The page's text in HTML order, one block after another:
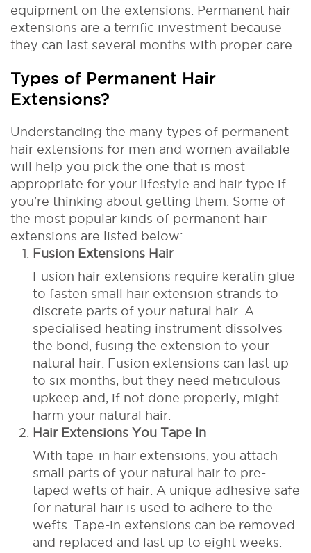
equipment on the extensions. Permanent hair
extensions are a terrific investment because
they can last several months with proper care.
Types of Permanent Hair
Extensions?
Understanding the many types of permanent
hair extensions for men and women available
will help you pick the one that is most
appropriate for your lifestyle and hair type if
you're thinking about getting them. Some of
the most popular kinds of permanent hair
extensions are listed below:
Fusion Extensions Hair
Fusion hair extensions require keratin glue
to fasten small hair extension strands to
discrete parts of your natural hair. A
specialised heating instrument dissolves
the bond, fusing the extension to your
natural hair. Fusion extensions can last up
to six months, but they need meticulous
upkeep and, if not done properly, might
harm your natural hair.
Hair Extensions You Tape In
With tape-in hair extensions, you attach
small parts of your natural hair to pre-
taped wefts of hair. A unique adhesive safe
for natural hair is used to adhere to the
wefts. Tape-in extensions can be removed
and replaced and last up to eight weeks.